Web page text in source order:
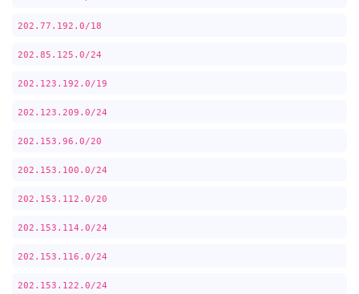
202.77.192.0/18
202.85.125.0/24
202.123.192.0/19
202.123.209.0/24
202.153.96.0/20
202.153.100.0/24
202.153.112.0/20
202.153.114.0/24
202.153.116.0/24
202.153.122.0/24